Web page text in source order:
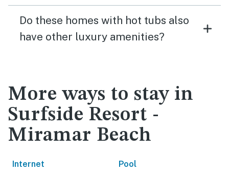
Do these homes with hot tubs also
have other luxury amenities?
More ways to stay in
Surfside Resort -
Miramar Beach
Internet Pool